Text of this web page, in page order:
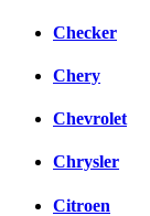
Checker
Chery
Chevrolet
Chrysler
Citroen